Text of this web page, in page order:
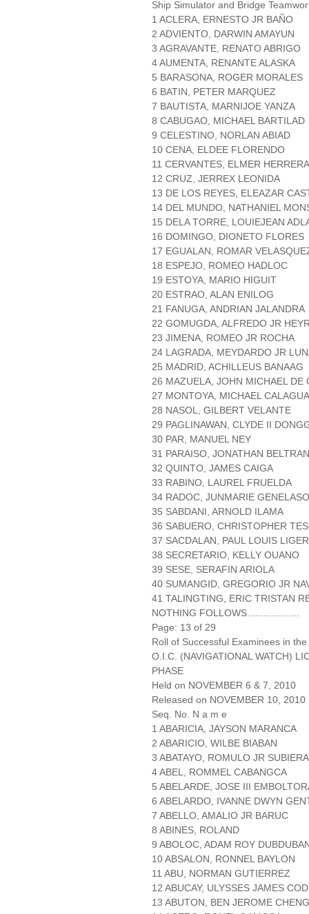
Ship Simulator and Bridge
1 ACLERA, ERNESTO JR BAÑO
2 ADVIENTO, DARWIN AMAYUN
3 AGRAVANTE, RENATO ABRIGO
4 AUMENTA, RENANTE ALASKA
5 BARASONA, ROGER MORALES
6 BATIN, PETER MARQUEZ
7 BAUTISTA, MARNIJOE YANZA
8 CABUGAO, MICHAEL BARTILAD
9 CELESTINO, NORLAN ABIAD
10 CENA, ELDEE FLORENDO
11 CERVANTES, ELMER HERRERA
12 CRUZ, JERREX LEONIDA
13 DE LOS REYES, ELEAZAR
14 DEL MUNDO, NATHANIEL
15 DELA TORRE, LOUIEJEAN
16 DOMINGO, DIONETO FLORES
17 EGUALAN, ROMAR
18 ESPEJO, ROMEO HADLOC
19 ESTOYA, MARIO HIGUIT
20 ESTRAO, ALAN ENILOG
21 FANUGA, ANDRIAN JALANDRA
22 GOMUGDA, ALFREDO JR
23 JIMENA, ROMEO JR ROCHA
24 LAGRADA, MEYDARDO JR
25 MADRID, ACHILLEUS BANAAG
26 MAZUELA, JOHN MICHAEL DE
27 MONTOYA, MICHAEL
28 NASOL, GILBERT VELANTE
29 PAGLINAWAN, CLYDE II
30 PAR, MANUEL NEY
31 PARAISO, JONATHAN BELTRAN
32 QUINTO, JAMES CAIGA
33 RABINO, LAUREL FRUELDA
34 RADOC, JUNMARIE GENELASO
35 SABDANI, ARNOLD ILAMA
36 SABUERO, CHRISTOPHER
37 SACDALAN, PAUL LOUIS
38 SECRETARIO, KELLY OUANO
39 SESE, SERAFIN ARIOLA
40 SUMANGID, GREGORIO JR
41 TALINGTING, ERIC TRISTAN
NOTHING FOLLOWS...................
Page: 13 of 29
Roll of Successful Examinees in the
O.I.C. (NAVIGATIONAL WATCH)
PHASE
Held on NOVEMBER 6 & 7, 2010
Released on NOVEMBER 10, 2010
Seq. No. N a m e
1 ABARICIA, JAYSON MARANCA
2 ABARICIO, WILBE BIABAN
3 ABATAYO, ROMULO JR SUBIERA
4 ABEL, ROMMEL CABANGCA
5 ABELARDE, JOSE III
6 ABELARDO, IVANNE DWYN
7 ABELLO, AMALIO JR BARUC
8 ABINES, ROLAND
9 ABOLOC, ADAM ROY
10 ABSALON, RONNEL BAYLON
11 ABU, NORMAN GUTIERREZ
12 ABUCAY, ULYSSES JAMES
13 ABUTON, BEN JEROME CHENG